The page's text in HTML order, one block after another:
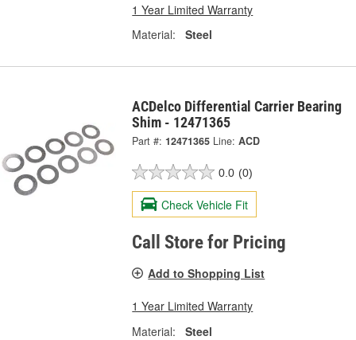
1 Year Limited Warranty
Material:
Steel
ACDelco Differential Carrier Bearing
Shim - 12471365
Part #: 12471365 Line: ACD
0.0 (0)
Check Vehicle Fit
Call Store for Pricing
Add to Shopping List
1 Year Limited Warranty
Material:
Steel